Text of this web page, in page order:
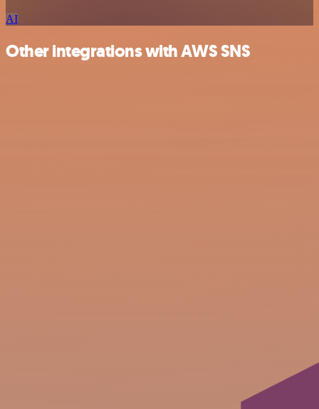
AI
Other integrations with AWS SNS